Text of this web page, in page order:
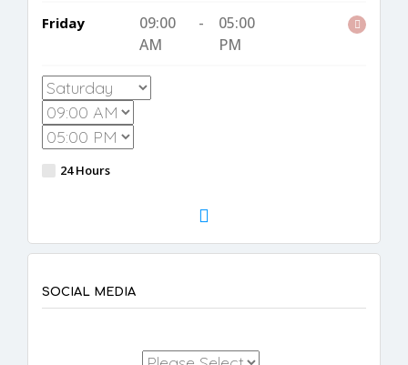
Friday
09:00
AM
-
05:00
PM
24 Hours
SOCIAL MEDIA